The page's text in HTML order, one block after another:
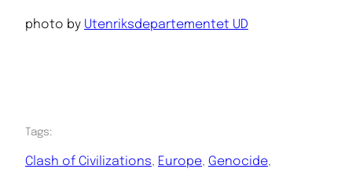
photo by Utenriksdepartementet UD
Tags:
Clash of Civilizations, Europe, Genocide